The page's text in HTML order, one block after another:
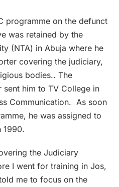
programme on the defunct
was retained by the
(NTA) in Abuja where he
covering the judiciary,
bodies.. The
sent him to TV College in
Communication. As soon
he was assigned to
1990.
the Judiciary
I went for training in Jos,
me to focus on the